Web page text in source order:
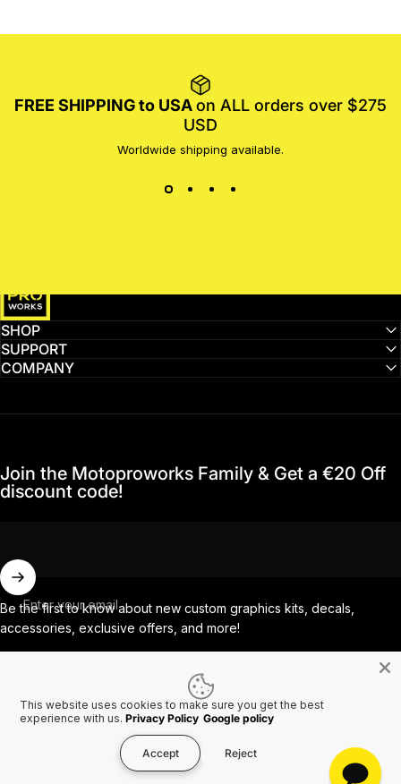
FREE SHIPPING to USAon ALL orders over $275
USD
Worldwide shipping available.
SHOP
SUPPORT
COMPANY
Join the Motoproworks Family & Get a €20 Off
discount code!
Enter your email
Be the first to know about new custom graphics kits, decals,
accessories, exclusive offers, and more!
Facebook
Instagram
YouTube
TikTok
© 2026 MotoProWorks A part of Ride All Day AB. VAT SE556926616501.
Country/region
This website uses cookies to make sure you get the best
experience with us. Privacy Policy Google policy
Accept Reject